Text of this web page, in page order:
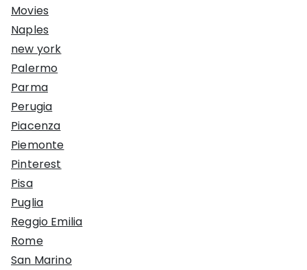
Movies
Naples
new york
Palermo
Parma
Perugia
Piacenza
Piemonte
Pinterest
Pisa
Puglia
Reggio Emilia
Rome
San Marino